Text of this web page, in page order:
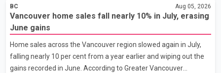
inaugural group began orientation on Wednesday and will follow
an accelerated, year-round medical program that allows
students to earn their Doctor of Medicine (MD) degree in three
years instead of the traditional four. The first graduates are
expected to begin residency training as early as 2029. B.C.
Premier David Eby described the new school as
BC Aug 05, 2026
Vancouver home sales fall nearly 10% in July, erasing
June gains
Home sales across the Vancouver region slowed again in July,
falling nearly 10 per cent from a year earlier and wiping out the
gains recorded in June. According to Greater Vancouver